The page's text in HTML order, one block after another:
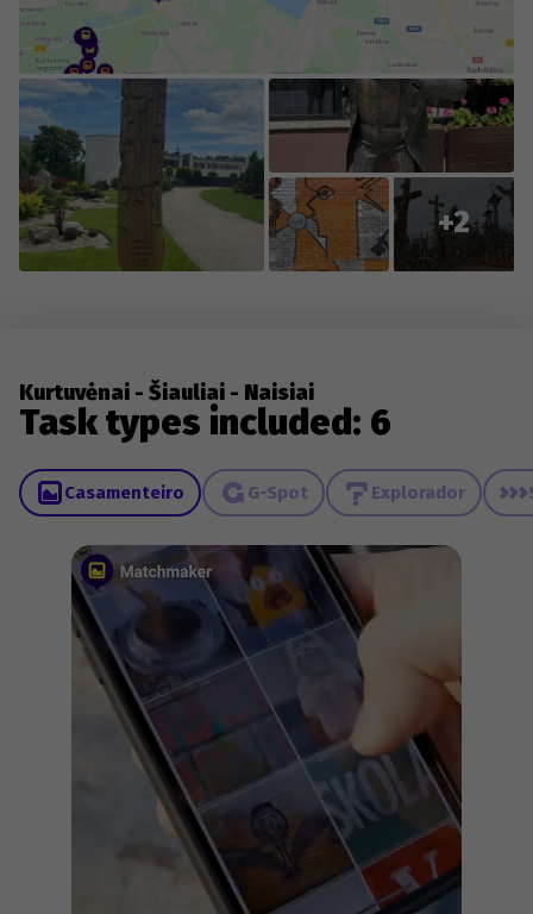
+2
Kurtuvėnai - Šiauliai - Naisiai
Task types included: 6
Casamenteiro G-Spot Explorador